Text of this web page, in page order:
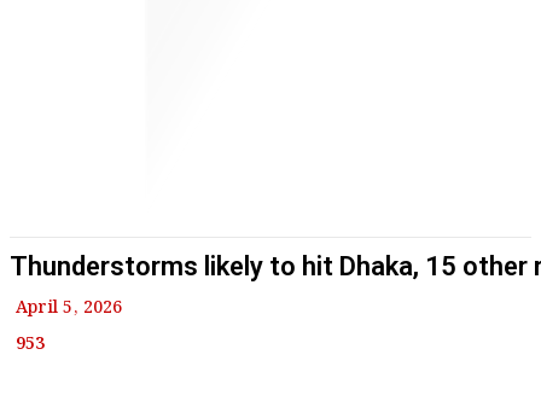
Thunderstorms likely to hit Dhaka, 15 other
April 5, 2026
953